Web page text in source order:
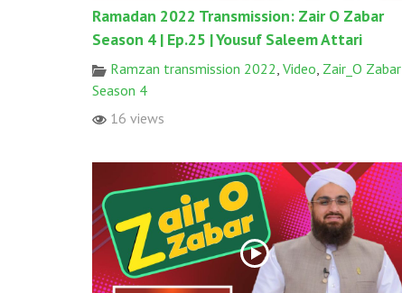
Ramadan 2022 Transmission: Zair O Zabar
Season 4 | Ep.25 | Yousuf Saleem Attari
Ramzan transmission 2022 Video Zair_O Zabar
Season 4
16 views